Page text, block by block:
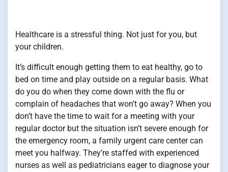
Healthcare is a stressful thing. Not just for you, but
your children.
It’s difficult enough getting them to eat healthy, go to
bed on time and play outside on a regular basis. What
do you do when they come down with the flu or
complain of headaches that won’t go away? When you
don’t have the time to wait for a meeting with your
regular doctor but the situation isn’t severe enough for
the emergency room, a family urgent care center can
meet you halfway. They’re staffed with experienced
nurses as well as pediatricians eager to diagnose your